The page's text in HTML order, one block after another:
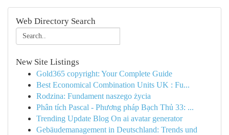
Web Directory Search
New Site Listings
Gold365 copyright: Your Complete Guide
Best Economical Combination Units UK : Fu...
Rodzina: Fundament naszego życia
Phân tích Pascal - Phương pháp Bạch Thủ 33: ...
Trending Update Blog On ai avatar generator
Gebäudemanagement in Deutschland: Trends und